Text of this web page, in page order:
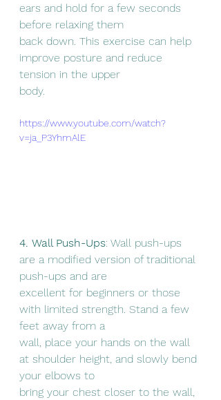
ears and hold for a few seconds
before relaxing them
back down. This exercise can help
improve posture and reduce
tension in the upper
body.
https://www.youtube.com/watch?
v=ja_P3YhmAlE
4. Wall Push-Ups: Wall push-ups
are a modified version of traditional
push-ups and are
excellent for beginners or those
with limited strength. Stand a few
feet away from a
wall, place your hands on the wall
at shoulder height, and slowly bend
your elbows to
bring your chest closer to the wall,